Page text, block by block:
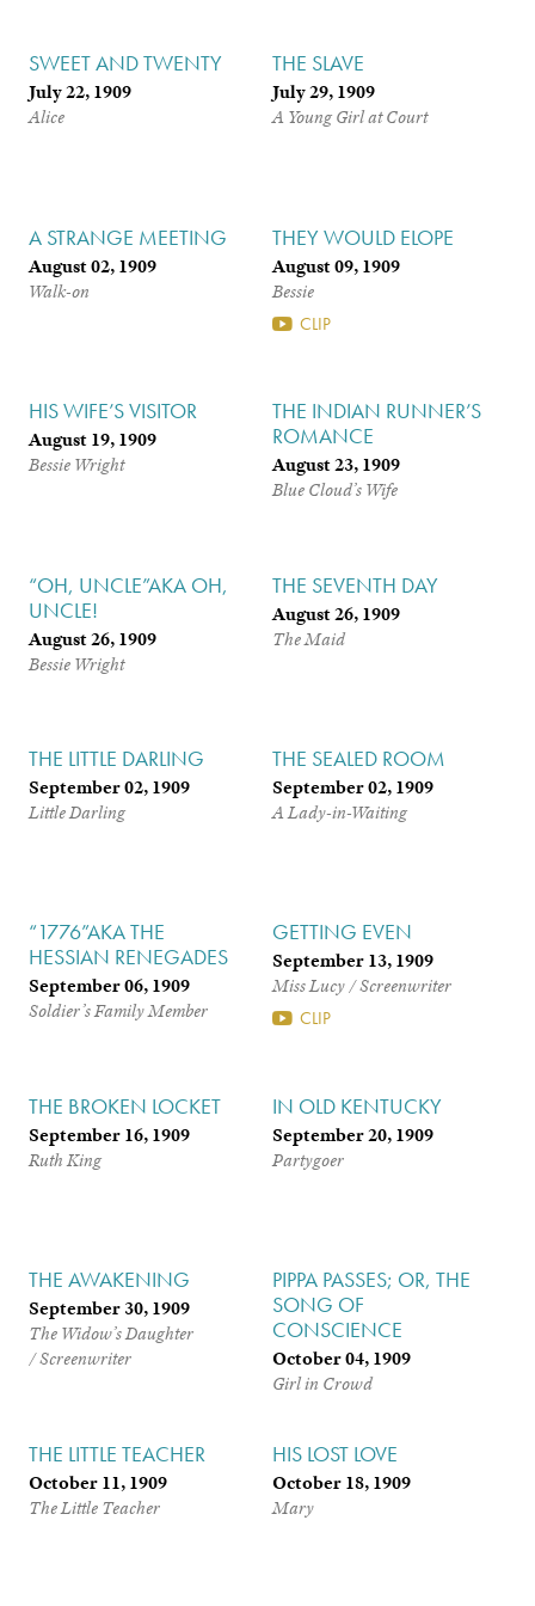
SWEET AND TWENTY
July 22, 1909
Alice
THE SLAVE
July 29, 1909
A Young Girl at Court
A STRANGE MEETING
August 02, 1909
Walk-on
THEY WOULD ELOPE
August 09, 1909
Bessie
CLIP
HIS WIFE’S VISITOR
August 19, 1909
Bessie Wright
THE INDIAN RUNNER’S
ROMANCE
August 23, 1909
Blue Cloud’s Wife
“OH, UNCLE”AKA OH,
UNCLE!
August 26, 1909
Bessie Wright
THE SEVENTH DAY
August 26, 1909
The Maid
THE LITTLE DARLING
September 02, 1909
Little Darling
THE SEALED ROOM
September 02, 1909
A Lady-in-Waiting
“1776”AKA THE
HESSIAN RENEGADES
September 06, 1909
Soldier’s Family Member
GETTING EVEN
September 13, 1909
Miss Lucy / Screenwriter
CLIP
THE BROKEN LOCKET
September 16, 1909
Ruth King
IN OLD KENTUCKY
September 20, 1909
Partygoer
THE AWAKENING
September 30, 1909
The Widow’s Daughter
/ Screenwriter
PIPPA PASSES; OR, THE
SONG OF
CONSCIENCE
October 04, 1909
Girl in Crowd
THE LITTLE TEACHER
October 11, 1909
The Little Teacher
HIS LOST LOVE
October 18, 1909
Mary